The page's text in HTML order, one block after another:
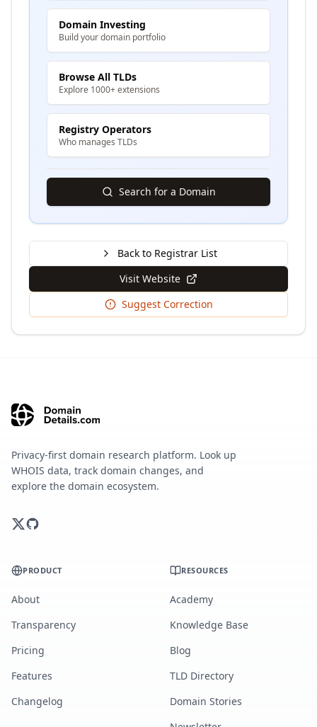
Domain Investing
Build your domain portfolio
Browse All TLDs
Explore 1000+ extensions
Registry Operators
Who manages TLDs
Search for a Domain
Back to Registrar List
Visit Website
Suggest Correction
Privacy-first domain research platform. Look up
WHOIS data, track domain changes, and
explore the domain ecosystem.
PRODUCT
About
Transparency
Pricing
Features
Changelog
RESOURCES
Academy
Knowledge Base
Blog
TLD Directory
Domain Stories